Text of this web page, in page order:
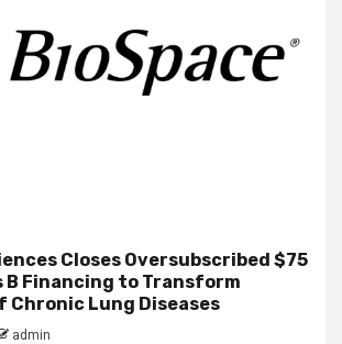
Closes Oversubscribed $75
B Financing to Transform
Chronic Lung Diseases
admin